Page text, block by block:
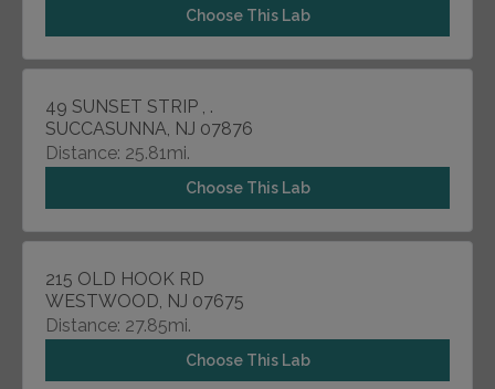
Choose This Lab
49 SUNSET STRIP , .
SUCCASUNNA, NJ 07876
Distance: 25.81mi.
Choose This Lab
215 OLD HOOK RD
WESTWOOD, NJ 07675
Distance: 27.85mi.
Choose This Lab